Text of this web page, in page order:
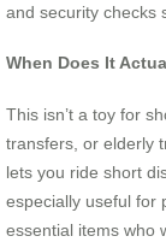
and security checks
When Does It
This isn’t a toy for
transfers, or elderly
lets you ride short
especially useful for
essential items who